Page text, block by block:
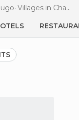
Villages in Chantada